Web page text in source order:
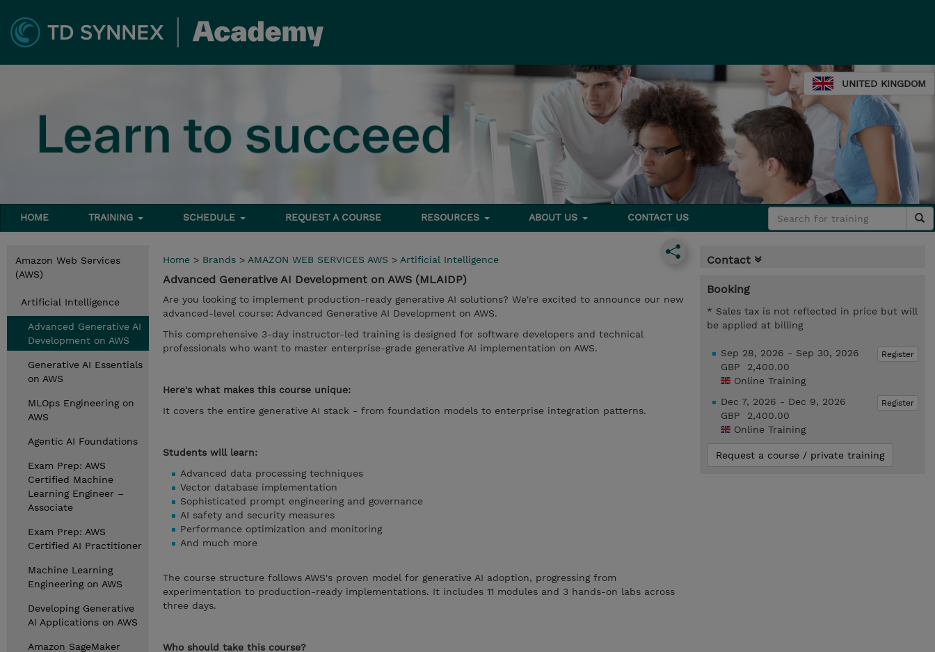
UNITED KINGDOM
HOME TRAINING SCHEDULE REQUEST A COURSE RESOURCES ABOUT US CONTACT US
Amazon Web Services
(AWS)
Artificial Intelligence
Advanced Generative AI
Development on AWS
Generative AI Essentials
on AWS
MLOps Engineering on
AWS
Agentic AI Foundations
Exam Prep: AWS
Certified Machine
Learning Engineer –
Associate
Exam Prep: AWS
Certified AI Practitioner
Machine Learning
Engineering on AWS
Developing Generative
AI Applications on AWS
Amazon SageMaker
Home > Brands > AMAZON WEB SERVICES AWS > Artificial Intelligence
Advanced Generative AI Development on AWS (MLAIDP)
Are you looking to implement production-ready generative AI solutions? We're excited to announce our new
advanced-level course: Advanced Generative AI Development on AWS.
This comprehensive 3-day instructor-led training is designed for software developers and technical
professionals who want to master enterprise-grade generative AI implementation on AWS.
Here's what makes this course unique:
It covers the entire generative AI stack - from foundation models to enterprise integration patterns.
Students will learn:
Advanced data processing techniques
Vector database implementation
Sophisticated prompt engineering and governance
AI safety and security measures
Performance optimization and monitoring
And much more
The course structure follows AWS's proven model for generative AI adoption, progressing from
experimentation to production-ready implementations. It includes 11 modules and 3 hands-on labs across
three days.
Who should take this course?
Contact
Booking
* Sales tax is not reflected in price but will
be applied at billing
Register
Sep 28, 2026 - Sep 30, 2026
GBP 2,400.00
Online Training
Register
Dec 7, 2026 - Dec 9, 2026
GBP 2,400.00
Online Training
Request a course / private training